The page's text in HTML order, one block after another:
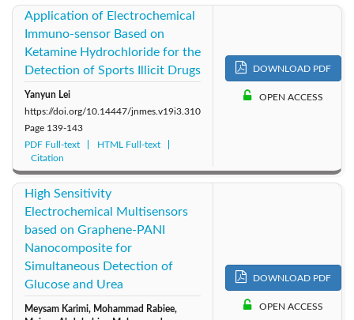
Application of Electrochemical
Immuno-sensor Based on
Ketamine Hydrochloride for the
Detection of Sports Illicit Drugs
Yanyun Lei
https://doi.org/10.14447/jnmes.v19i3.310
Page 139-143
PDF Full-text
HTML Full-text
Citation
DOWNLOAD PDF
OPEN ACCESS
High Sensitivity
Electrochemical Multisensors
based on Graphene-PANI
Nanocomposite for
Simultaneous Detection of
Glucose and Urea
Meysam Karimi, Mohammad Rabiee,
DOWNLOAD PDF
OPEN ACCESS